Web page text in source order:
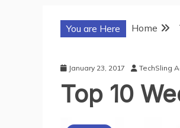
You are Here Home
January 23, 2017 TechSling
Top 10